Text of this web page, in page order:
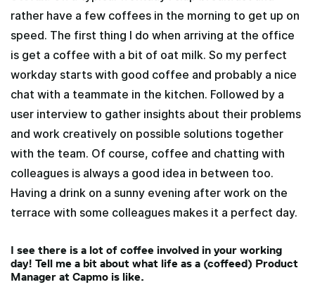
rather have a few coffees in the morning to get up on
speed. The first thing I do when arriving at the office
is get a coffee with a bit of oat milk. So my perfect
workday starts with good coffee and probably a nice
chat with a teammate in the kitchen. Followed by a
user interview to gather insights about their problems
and work creatively on possible solutions together
with the team. Of course, coffee and chatting with
colleagues is always a good idea in between too.
Having a drink on a sunny evening after work on the
terrace with some colleagues makes it a perfect day.
I see there is a lot of coffee involved in your working
day! Tell me a bit about what life as a (coffeed) Product
Manager at Capmo is like.